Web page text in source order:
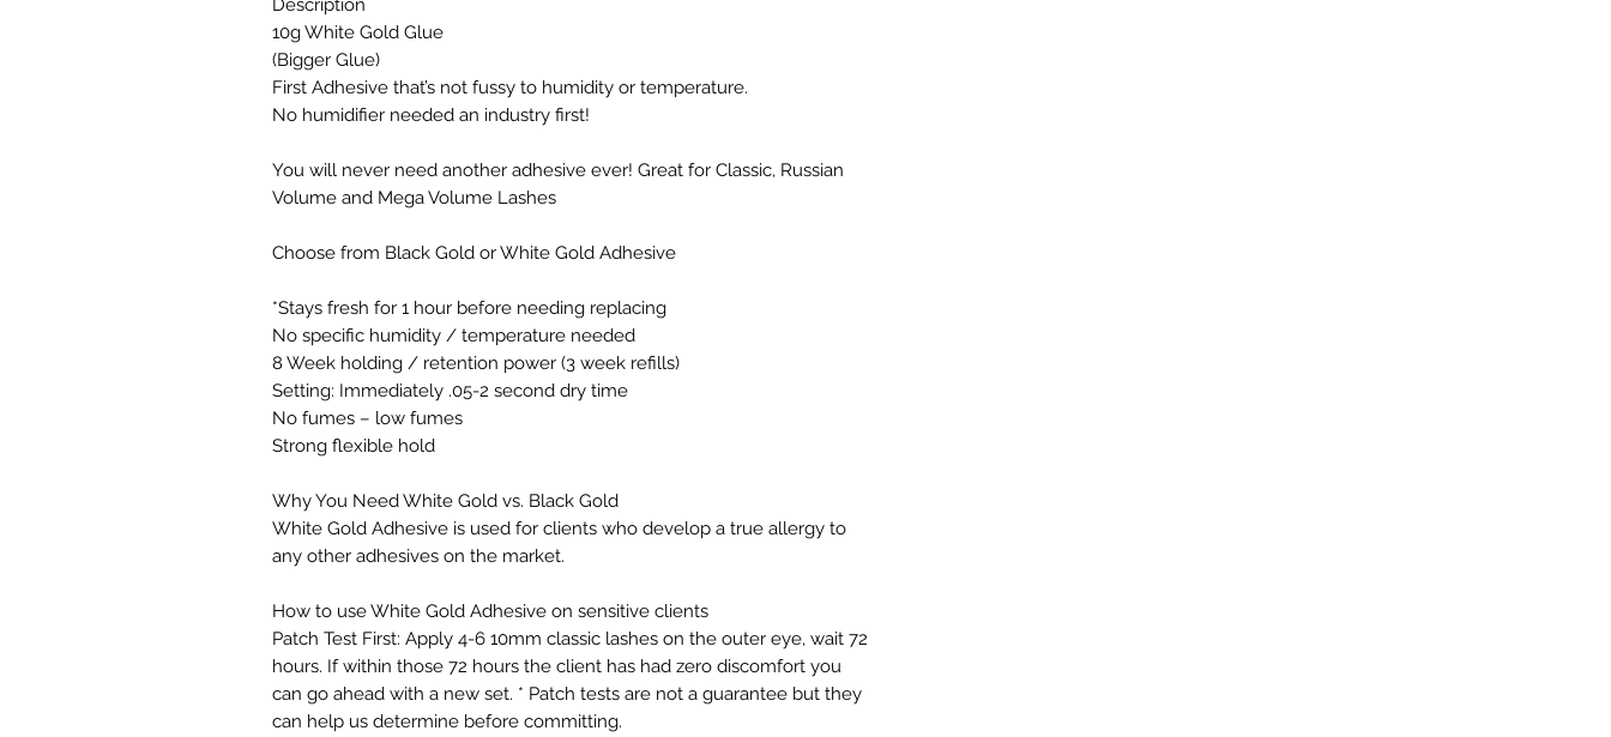
Description
10g White Gold Glue
(Bigger Glue)
First Adhesive that’s not fussy to humidity or temperature.
No humidifier needed an industry first!
You will never need another adhesive ever! Great for Classic, Russian
Volume and Mega Volume Lashes
Choose from Black Gold or White Gold Adhesive
*Stays fresh for 1 hour before needing replacing
No specific humidity / temperature needed
8 Week holding / retention power (3 week refills)
Setting: Immediately .05-2 second dry time
No fumes – low fumes
Strong flexible hold
Why You Need White Gold vs. Black Gold
White Gold Adhesive is used for clients who develop a true allergy to
any other adhesives on the market.
How to use White Gold Adhesive on sensitive clients
Patch Test First: Apply 4-6 10mm classic lashes on the outer eye, wait 72
hours. If within those 72 hours the client has had zero discomfort you
can go ahead with a new set. * Patch tests are not a guarantee but they
can help us determine before committing.